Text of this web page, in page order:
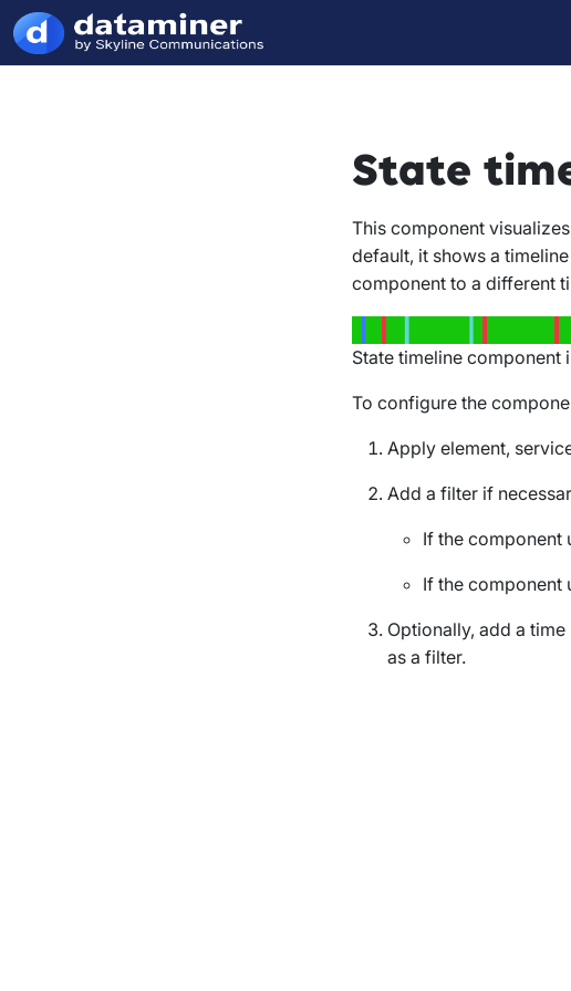
State
This component
default, it shows a
component to a different
State timeline component
To configure the
Apply element,
Add a filter if
If the component
If the component
Optionally, add a
as a filter.